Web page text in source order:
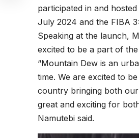
participated in and
July 2024 and the FIBA
Speaking at the launch,
excited to be a part of
“Mountain Dew is an
time. We are excited to
country bringing both
great and exciting for
Namutebi said.